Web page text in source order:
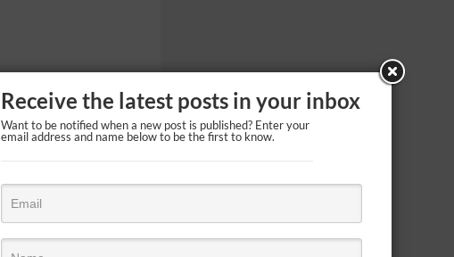
Receive the latest posts in your inbox
Want to be notified when a new post is published? Enter your
email address and name below to be the first to know.